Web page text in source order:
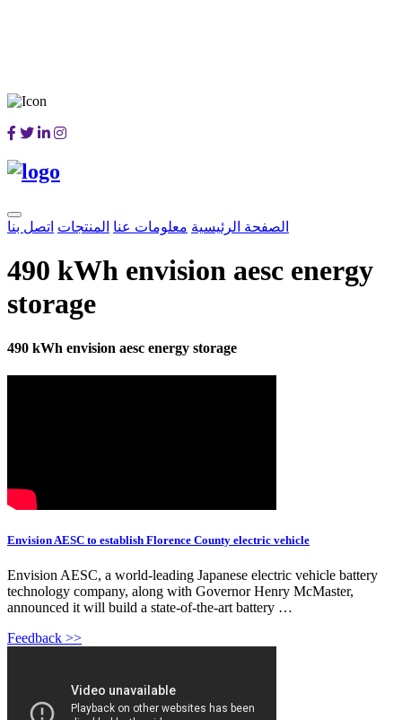
الصفحة الرئيسية معلومات عنا المنتجات اتصل بنا
490 kWh envision aesc energy
storage
490 kWh envision aesc energy storage
Envision AESC to establish Florence County electric vehicle
Envision AESC, a world-leading Japanese electric vehicle battery
technology company, along with Governor Henry McMaster,
announced it will build a state-of-the-art battery …
Feedback >>